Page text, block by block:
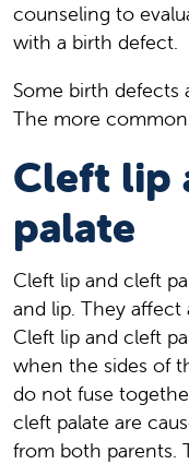
counseling to
with a birth defect.
Some birth
The more
Cleft lip
palate
Cleft lip and cleft
and lip. They affect
Cleft lip and cleft
when the sides of
do not fuse
cleft palate are
from both parents.